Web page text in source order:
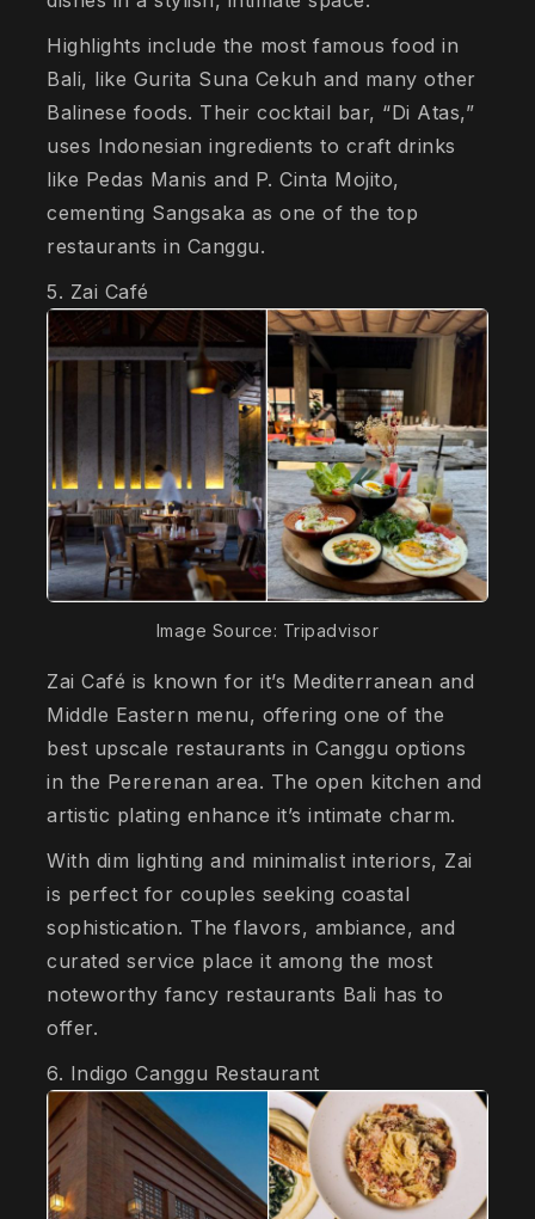
Highlights include the most famous food in
Bali, like Gurita Suna Cekuh and many other
Balinese foods. Their cocktail bar, “Di Atas,”
uses Indonesian ingredients to craft drinks
like Pedas Manis and P. Cinta Mojito,
cementing Sangsaka as one of the top
restaurants in Canggu.
5. Zai Café
Image Source: Tripadvisor
Zai Café is known for it’s Mediterranean and
Middle Eastern menu, offering one of the
best upscale restaurants in Canggu options
in the Pererenan area. The open kitchen and
artistic plating enhance it’s intimate charm.
With dim lighting and minimalist interiors, Zai
is perfect for couples seeking coastal
sophistication. The flavors, ambiance, and
curated service place it among the most
noteworthy fancy restaurants Bali has to
offer.
6. Indigo Canggu Restaurant